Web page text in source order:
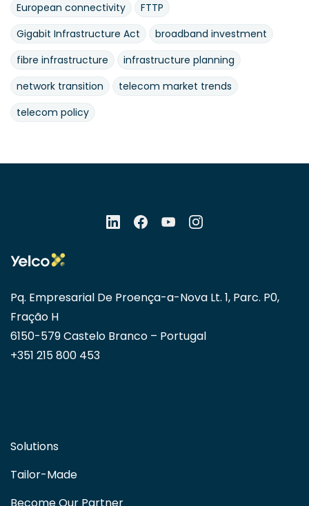
European connectivity
FTTP
Gigabit Infrastructure Act
broadband investment
fibre infrastructure
infrastructure planning
network transition
telecom market trends
telecom policy
Pq. Empresarial De Proença-a-Nova Lt. 1, Parc. P0,
Fração H
6150-579 Castelo Branco – Portugal
+351 215 800 453
Solutions
Tailor-Made